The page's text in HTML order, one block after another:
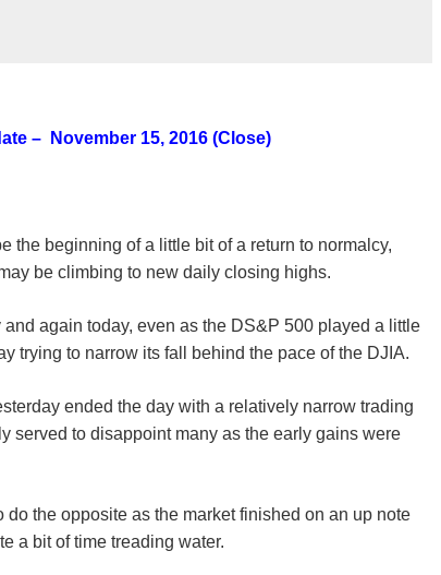
– November 15, 2016 (Close)
the beginning of a little bit of a return to normalcy,
be climbing to new daily closing highs.
and again today, even as the DS&P 500 played a little
trying to narrow its fall behind the pace of the DJIA.
ended the day with a relatively narrow trading
served to disappoint many as the early gains were
do the opposite as the market finished on an up note
a bit of time treading water.